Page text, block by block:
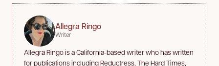
Allegra Ringo
Writer
Allegra Ringo is a California-based writer who has written
for publications including Reductress, The Hard Times,